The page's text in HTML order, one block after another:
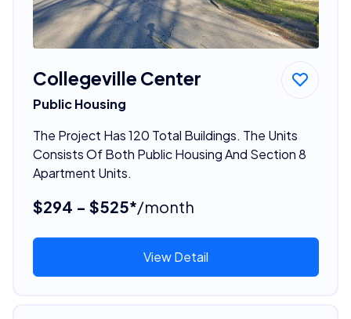
Collegeville Center
Public Housing
The Project Has 120 Total Buildings. The Units
Consists Of Both Public Housing And Section 8
Apartment Units.
$294 - $525*/month
View Detail